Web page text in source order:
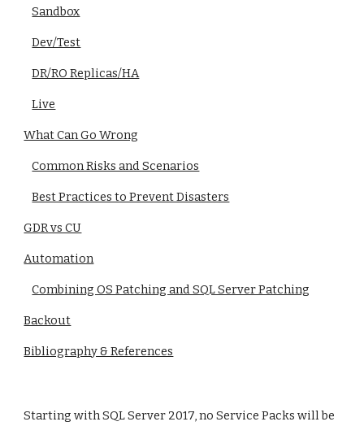
Sandbox
Dev/Test
DR/RO Replicas/HA
Live
What Can Go Wrong
Common Risks and Scenarios
Best Practices to Prevent Disasters
GDR vs CU
Automation
Combining OS Patching and SQL Server Patching
Backout
Bibliography & References
Starting with SQL Server 2017, no Service Packs will be